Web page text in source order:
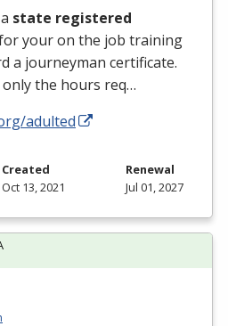
state registered
your on the job training
a journeyman certificate.
the hours req…
adulted
Created
Oct 13, 2021
Renewal
Jul 01, 2027